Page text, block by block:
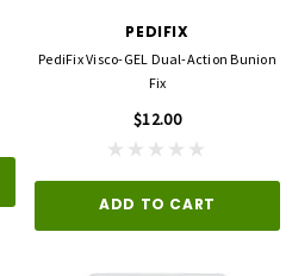
PEDIFIX
PediFix Visco-GEL Dual-Action Bunion
Fix
$12.00
ADD TO CART